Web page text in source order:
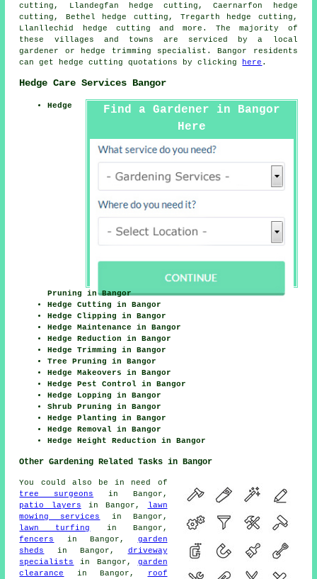
cutting, Llandegfan hedge cutting, Caernarfon hedge
cutting, Bethel hedge cutting, Tregarth hedge cutting,
Llanllechid hedge cutting and more. The majority of
these villages and towns are serviced by a local
gardener or hedge trimming specialist. Bangor residents
can get hedge cutting quotations by clicking
here .
Hedge Care Services Bangor
Find a Gardener in Bangor
Here
Hedge
Pruning in Bangor
Hedge Cutting in Bangor
Hedge Clipping in Bangor
Hedge Maintenance in Bangor
Hedge Reduction in Bangor
Hedge Trimming in Bangor
Tree Pruning in Bangor
Hedge Makeovers in Bangor
Hedge Pest Control in Bangor
Hedge Lopping in Bangor
Shrub Pruning in Bangor
Hedge Planting in Bangor
Hedge Removal in Bangor
Hedge Height Reduction in Bangor
Other Gardening Related Tasks in Bangor
You could also be in need of
tree surgeons in Bangor,
patio layers in Bangor,
lawn
mowing services
in Bangor,
lawn turfing
in Bangor,
fencers
in Bangor, garden
sheds
in Bangor, driveway
specialists
in Bangor, garden
clearance
in Bangor,
roof